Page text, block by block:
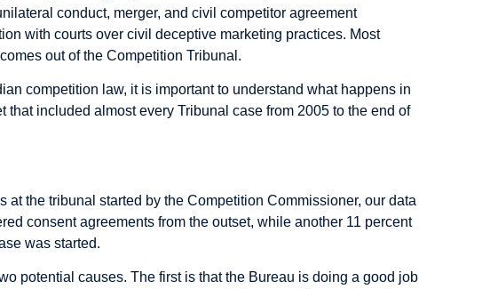
conduct, merger, and civil competitor agreement
with courts over civil deceptive marketing practices. Most
out of the Competition Tribunal.
competition law, it is important to understand what happens in
that included almost every Tribunal case from 2005 to the end of
at the tribunal started by the Competition Commissioner, our data
consent agreements from the outset, while another 11 percent
was started.
potential causes. The first is that the Bureau is doing a good job